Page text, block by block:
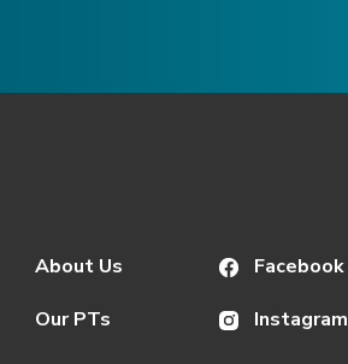
About Us
Our PTs
Facebook
Instagram